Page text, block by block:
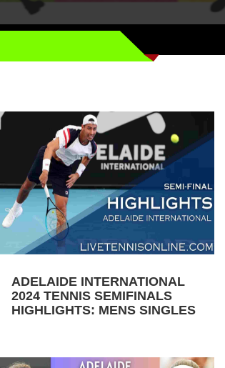
ADELAIDE INTERNATIONAL
2024 TENNIS SEMIFINALS
HIGHLIGHTS: MENS SINGLES